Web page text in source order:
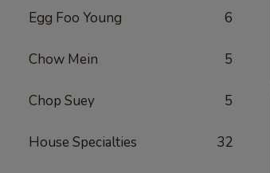
Egg Foo Young 6
Chow Mein 5
Chop Suey 5
House Specialties 32